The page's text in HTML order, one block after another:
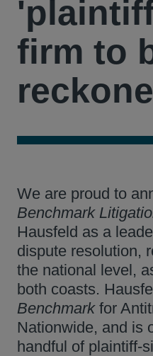
firm to
We are proud to
Benchmark
Hausfeld as a
dispute resolution,
the national level,
both coasts.
Benchmarkfor
Nationwide, and is
handful of plaintiff-